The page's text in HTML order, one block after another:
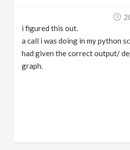
i figured this out.
a call i was doing in my python
had given the correct output/
graph.